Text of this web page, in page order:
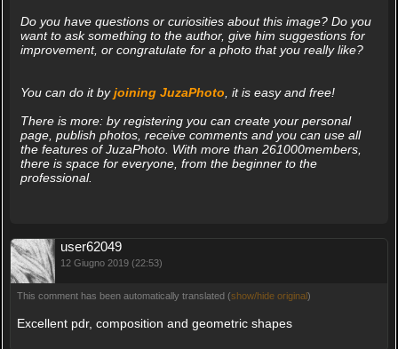
Do you have questions or curiosities about this image? Do you
want to ask something to the author, give him suggestions for
improvement, or congratulate for a photo that you really like?
You can do it byjoining JuzaPhoto, it is easy and free!
There is more: by registering you can create your personal
page, publish photos, receive comments and you can use all
the features of JuzaPhoto. With more than 261000members,
there is space for everyone, from the beginner to the
professional.
user62049
12 Giugno 2019 (22:53)
This comment has been automatically translated (show/hide original)
Excellent pdr, composition and geometric shapes